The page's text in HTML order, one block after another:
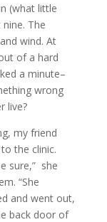
(what little
The
wind. At
of a hard
a minute–
wrong
live?
my friend
the clinic.
sure,” she
“She
and went out,
back door of